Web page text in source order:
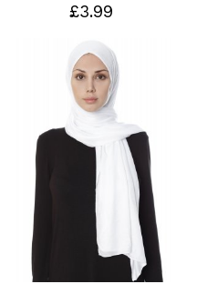
£3.99